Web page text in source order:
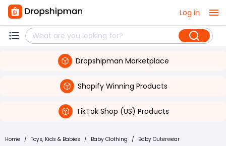
Log in
Dropshipman Marketplace
Shopify Winning Products
TikTok Shop (US) Products
Home / Toys, Kids & Babies / Baby Clothing / Baby Outerwear